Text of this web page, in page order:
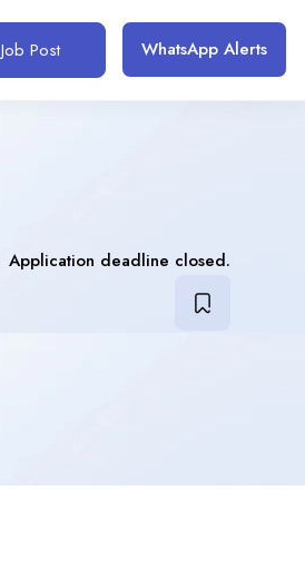
Job Post WhatsApp Alerts
Application deadline closed.